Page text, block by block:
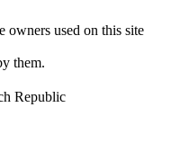
owners used on this site
them.
Republic